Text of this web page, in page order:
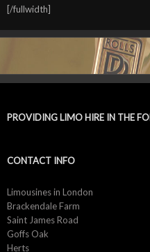
[/fullwidth]
PROVIDING LIMO HIRE IN THE
CONTACT INFO
Limousines in London
Brackendale Farm
Saint James Road
Goffs Oak
Herts